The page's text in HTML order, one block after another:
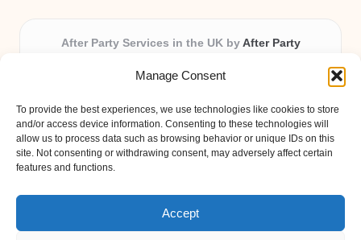
Manage Consent
To provide the best experiences, we use technologies like cookies to store
and/or access device information. Consenting to these technologies will
allow us to process data such as browsing behavior or unique IDs on this
site. Not consenting or withdrawing consent, may adversely affect certain
features and functions.
Accept
After Party Services in the UK by After Party
Providing party and event planning in the UK for over 3
All event logistics and planning are coordinated by our
experienced professionals, ensuring every client receives
personal attention and seamless results.
Qualified coordinators bring creativity and expertise to deliver